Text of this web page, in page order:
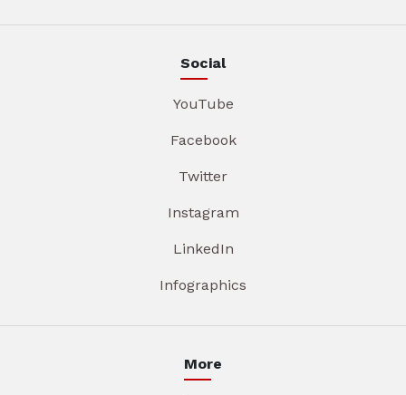
Social
YouTube
Facebook
Twitter
Instagram
LinkedIn
Infographics
More